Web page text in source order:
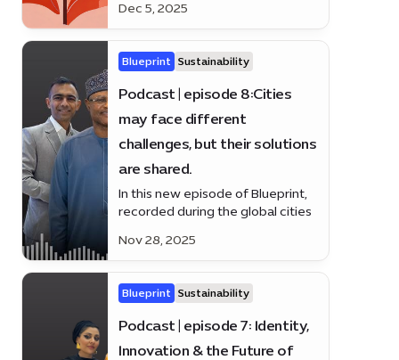
and the force behind Apparel
Group’s global growth.
Dec 5, 2025
Blueprint Sustainability
Podcast | episode 8:Cities
may face different
challenges, but their solutions
are shared.
In this new episode of Blueprint,
recorded during the global cities
Nov 28, 2025
Blueprint Sustainability
Podcast | episode 7: Identity,
Innovation & the Future of